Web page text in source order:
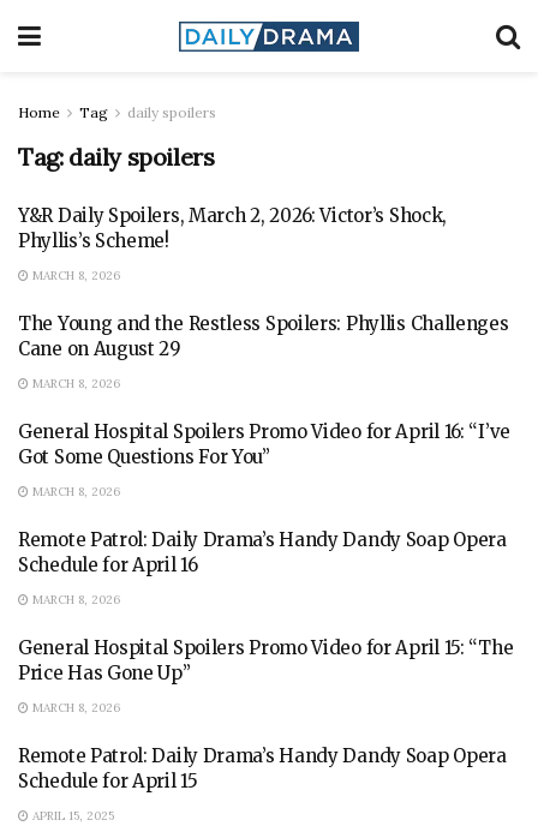
Home Tag daily spoilers
Tag: daily spoilers
Y&R Daily Spoilers, March 2, 2026: Victor’s Shock,
Phyllis’s Scheme!
MARCH 8, 2026
The Young and the Restless Spoilers: Phyllis Challenges
Cane on August 29
MARCH 8, 2026
General Hospital Spoilers Promo Video for April 16: “I’ve
Got Some Questions For You”
MARCH 8, 2026
Remote Patrol: Daily Drama’s Handy Dandy Soap Opera
Schedule for April 16
MARCH 8, 2026
General Hospital Spoilers Promo Video for April 15: “The
Price Has Gone Up”
MARCH 8, 2026
Remote Patrol: Daily Drama’s Handy Dandy Soap Opera
Schedule for April 15
APRIL 15, 2025